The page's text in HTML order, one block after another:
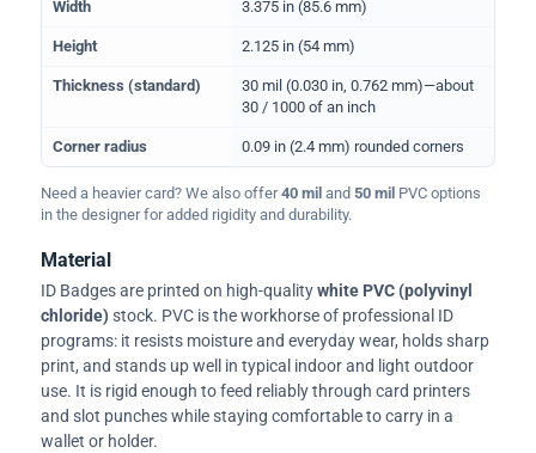
Width 3.375 in (85.6 mm)
Height 2.125 in (54 mm)
Thickness (standard)
30 mil (0.030 in, 0.762 mm)—about
30 / 1000 of an inch
Corner radius 0.09 in (2.4 mm) rounded corners
Need a heavier card? We also offer40 mil and 50 mil PVC options
in the designer for added rigidity and durability.
Material
ID Badges are printed on high-qualitywhite PVC (polyvinyl
chloride)stock. PVC is the workhorse of professional ID
programs: it resists moisture and everyday wear, holds sharp
print, and stands up well in typical indoor and light outdoor
use. It is rigid enough to feed reliably through card printers
and slot punches while staying comfortable to carry in a
wallet or holder.